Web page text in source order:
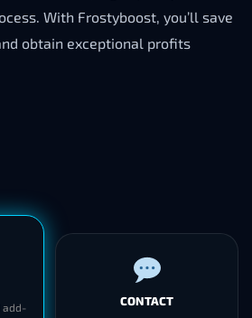
With Frostyboost, you’ll save
obtain exceptional profits
add-
CONTACT